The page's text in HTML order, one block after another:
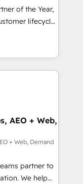
：Salesforce・
ム設計、履歴
を前提にコンテ
実績 ✓
migrations for
of the Year,
lifecycle
(AI &
Media),
brands. 🔄
Media. -
agents
AEO + Web,
+ Web, Demand
partner to
We help